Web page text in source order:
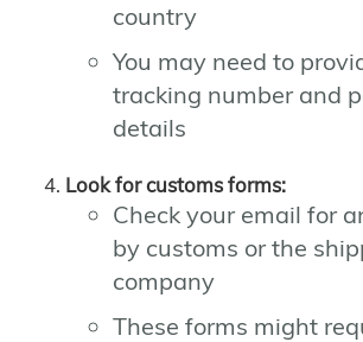
country
You may need to
tracking number and
details
Look for customs forms:
Check your email for
by customs or the
company
These forms might